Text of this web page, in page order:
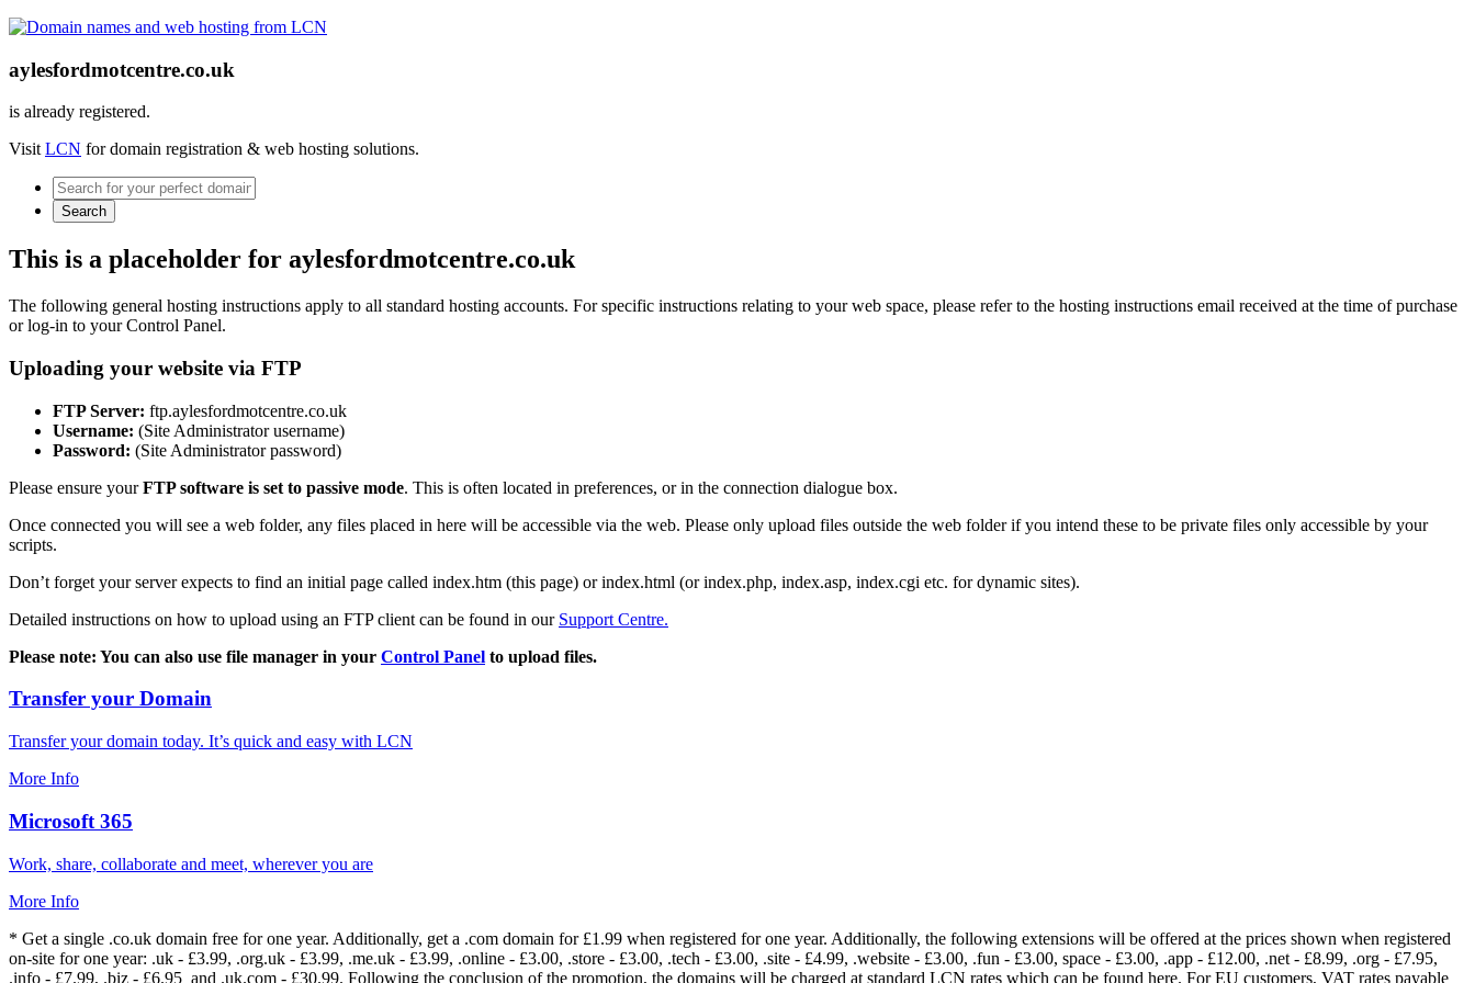
aylesfordmotcentre.co.uk
is already registered.
VisitLCN for domain registration & web hosting solutions.
Search
This is a placeholder for aylesfordmotcentre.co.uk
The following general hosting instructions apply to all standard hosting accounts. For specific instructions relating to your web space, please refer to the hosting instructions email received at the time of purchase
or log-in to your Control Panel.
Uploading your website via FTP
FTP Server: ftp.aylesfordmotcentre.co.uk
Username: (Site Administrator username)
Password: (Site Administrator password)
Please ensure yourFTP software is set to passive mode. This is often located in preferences, or in the connection dialogue box.
Once connected you will see a web folder, any files placed in here will be accessible via the web. Please only upload files outside the web folder if you intend these to be private files only accessible by your
scripts.
Don’t forget your server expects to find an initial page called index.htm (this page) or index.html (or index.php, index.asp, index.cgi etc. for dynamic sites).
Detailed instructions on how to upload using an FTP client can be found in our Support Centre.
Please note: You can also use file manager in your Control Panel to upload files.
Transfer your Domain
Transfer your domain today. It’s quick and easy with LCN
More Info
Microsoft 365
Work, share, collaborate and meet, wherever you are
More Info
* Get a single .co.uk domain free for one year. Additionally, get a .com domain for £1.99 when registered for one year. Additionally, the following extensions will be offered at the prices shown when registered
on-site for one year: .uk - £3.99, .org.uk - £3.99, .me.uk - £3.99, .online - £3.00, .store - £3.00, .tech - £3.00, .site - £4.99, .website - £3.00, .fun - £3.00, space - £3.00, .app - £12.00, .net - £8.99, .org - £7.95,
.info - £7.99, .biz - £6.95 and .uk.com - £30.99. Following the conclusion of the promotion, the domains will be charged at standard LCN rates which can be found here. For EU customers, VAT rates payable